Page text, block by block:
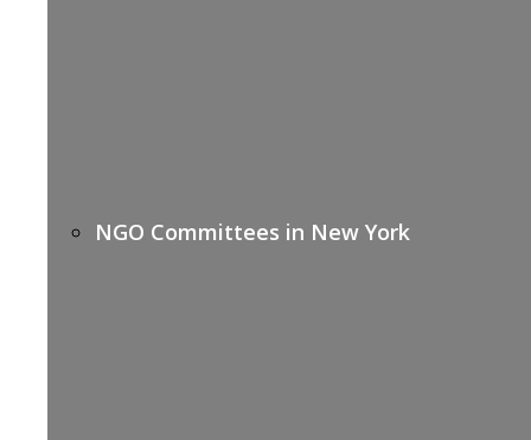
NGO Committees in New York